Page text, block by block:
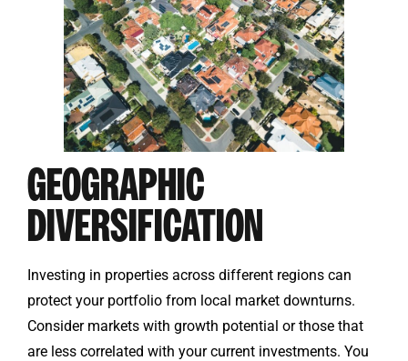
GEOGRAPHIC
DIVERSIFICATION
Investing in properties across different regions can
protect your portfolio from local market downturns.
Consider markets with growth potential or those that
are less correlated with your current investments. You